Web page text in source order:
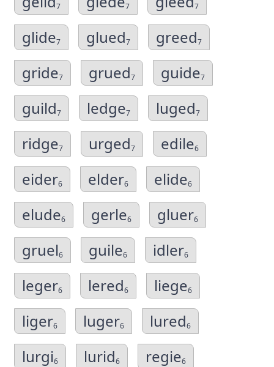
7 7 7
glide7 glued7 greed7
gride7 grued7 guide7
guild7 ledge7 luged7
ridge7 urged7 edile6
eider6 elder6 elide6
elude6 gerle6 gluer6
gruel6 guile6 idler6
leger6 lered6 liege6
liger6 luger6 lured6
lurgi6 lurid6 regie6